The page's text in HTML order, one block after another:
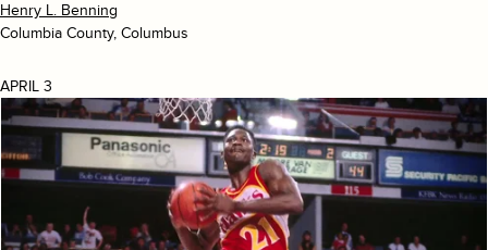
Henry L. Benning
Columbia County, Columbus
APRIL 3